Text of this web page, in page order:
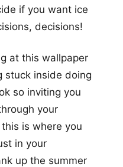
if you want ice
decisions!
at this wallpaper
stuck inside doing
so inviting you
your
is where you
in your
up the summer